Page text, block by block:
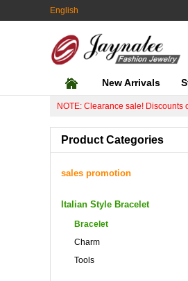
English
New Arrivals
NOTE: Clearance sale!
Product Categories
sales promotion
Italian Style Bracelet
Bracelet
Charm
Tools